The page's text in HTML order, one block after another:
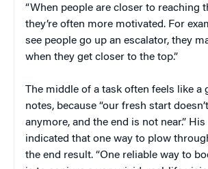
“When people are closer to reaching
they’re often more motivated. For
see people go up an escalator, they
when they get closer to the top.”
The middle of a task often feels like a
notes, because “our fresh start
anymore, and the end is not near.”
indicated that one way to plow
the end result. “One reliable way to